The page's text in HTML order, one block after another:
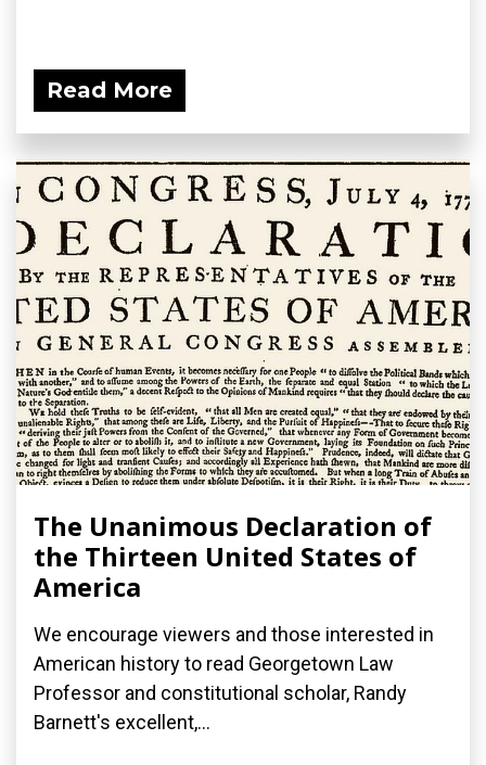
Read More
The Unanimous Declaration of
the Thirteen United States of
America
We encourage viewers and those interested in
American history to read Georgetown Law
Professor and constitutional scholar, Randy
Barnett's excellent,...